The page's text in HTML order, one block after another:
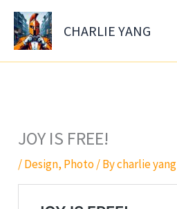
Skip
content
CHARLIE YANG
JOY IS FREE!
/Design, Photo/ Bycharlie yang